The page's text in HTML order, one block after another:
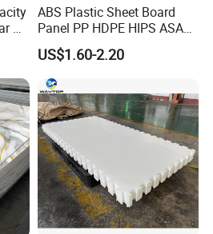
PC
ABS Plastic Sheet Board
Panel PP HDPE HIPS ASA
with High Impact
Resistance Vacuum
Forming for Automotive
Electronics Packing
US$1.60-2.20